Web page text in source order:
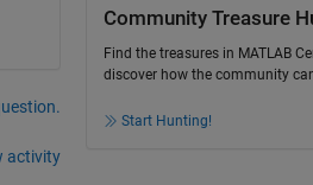
activity
Community Treasure
Find the treasures in MATLAB
discover how the community
Start Hunting!